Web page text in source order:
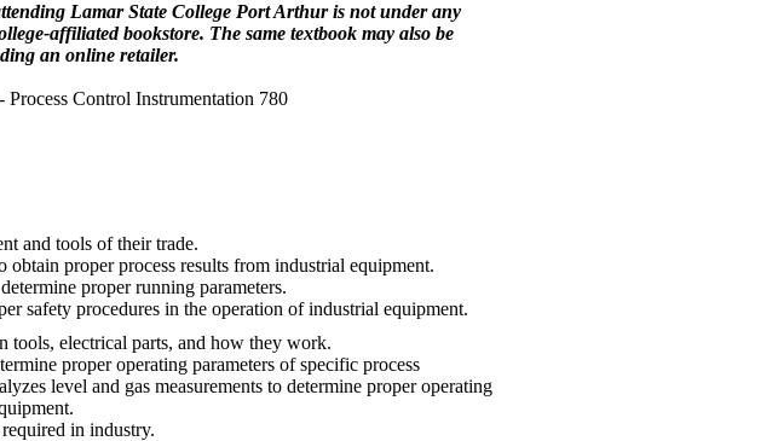
Lamar State College Port Arthur is not under any
affiliated bookstore. The same textbook may also be
an online retailer.
Control Instrumentation 780
and tools of their trade.
obtain proper process results from industrial equipment.
proper running parameters.
safety procedures in the operation of industrial equipment.
tools, electrical parts, and how they work.
proper operating parameters of specific process
level and gas measurements to determine proper operating
in industry.